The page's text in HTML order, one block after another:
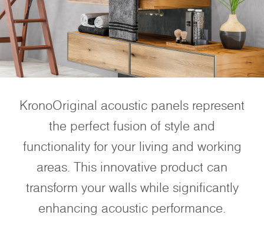
KronoOriginal acoustic panels represent
the perfect fusion of style and
functionality for your living and working
areas. This innovative product can
transform your walls while significantly
enhancing acoustic performance.